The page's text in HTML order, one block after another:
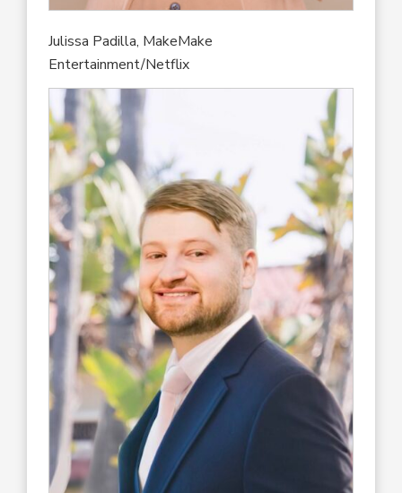
Julissa Padilla, MakeMake
Entertainment/Netflix